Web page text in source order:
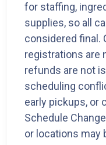
for staffing,
supplies, so all
considered final.
registrations are
refunds are not
scheduling
early pickups, or
Schedule
or locations may